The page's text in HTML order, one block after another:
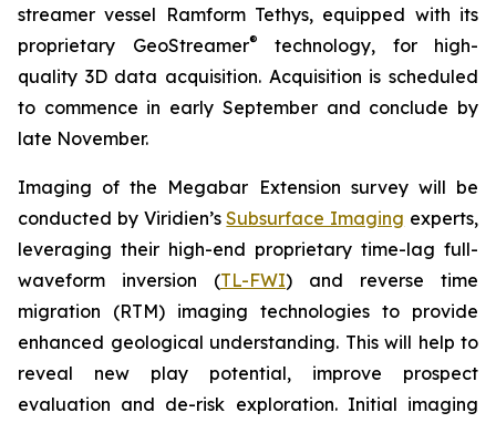
streamer vessel Ramform Tethys, equipped with its
proprietary GeoStreamer®
technology, for high-
quality 3D data acquisition. Acquisition is scheduled
to commence in early September and conclude by
late November.
Imaging of the Megabar Extension survey will be
conducted by Viridien’sSubsurface Imaging experts,
leveraging their high-end proprietary time-lag full-
waveform inversion (TL-FWI) and reverse time
migration (RTM) imaging technologies to provide
enhanced geological understanding. This will help to
reveal new play potential, improve prospect
evaluation and de-risk exploration. Initial imaging